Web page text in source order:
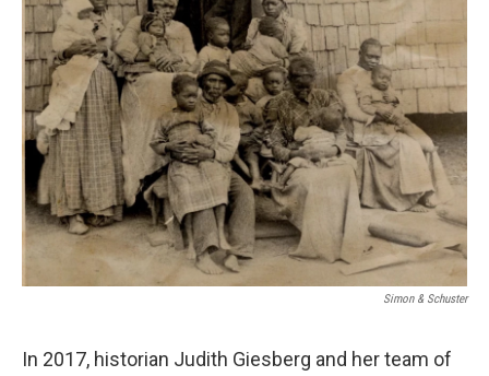
Simon & Schuster
In 2017, historian Judith Giesberg and her team of